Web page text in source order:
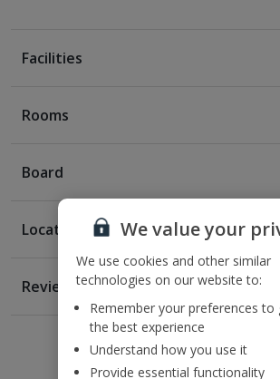
Facilities
Location
550m from the Casa de Musica
2.7km from Porto Cathedral
2.7km from Ribeira Square
2.8km from the Luis Bridge
Rooms
1 of 2
1 of 5
Board
Bed And Breakfast
Breakfast
Location
Reviews
Useful Information
We value your
We use cookies and other similar
technologies on our website to:
Remember your preferences to
the best experience
Understand how you use it
Provide essential functionality